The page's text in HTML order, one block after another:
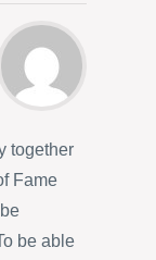
together
Fame
be able